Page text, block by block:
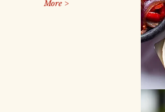
More >